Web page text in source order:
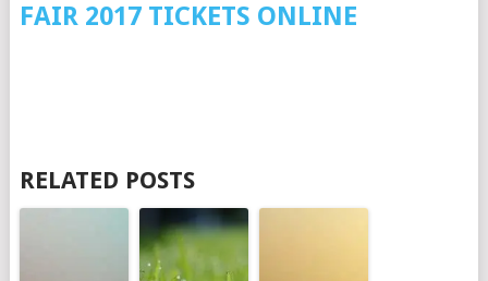
FAIR 2017 TICKETS ONLINE
RELATED POSTS